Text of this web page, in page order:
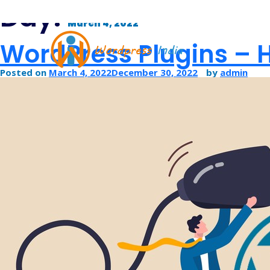
WORDPRESS CMS DEVELOPMENT
WORDPRESS BLOG
HIRE DEDICATED WORDPRESS
WORDPRESS CUSTOMIZATION
WORDPRESS WOOCOMMERCE
Day: March 4, 2022
WordPress Plugins –
Posted on March 4, 2022December 30, 2022 by admin